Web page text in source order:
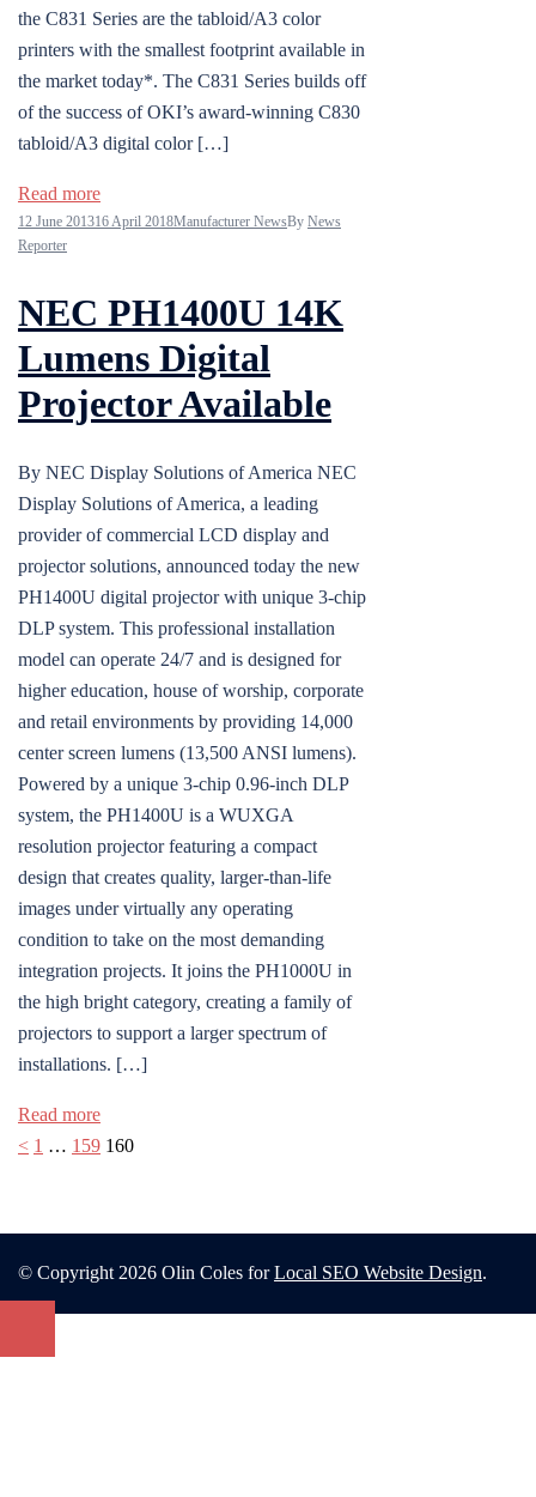
the C831 Series are the tabloid/A3 color
printers with the smallest footprint available in
the market today*. The C831 Series builds off
of the success of OKI’s award-winning C830
tabloid/A3 digital color […]
Read more
12 June 201316 April 2018Manufacturer NewsBy News
Reporter
NEC PH1400U 14K
Lumens Digital
Projector Available
By NEC Display Solutions of America NEC
Display Solutions of America, a leading
provider of commercial LCD display and
projector solutions, announced today the new
PH1400U digital projector with unique 3-chip
DLP system. This professional installation
model can operate 24/7 and is designed for
higher education, house of worship, corporate
and retail environments by providing 14,000
center screen lumens (13,500 ANSI lumens).
Powered by a unique 3-chip 0.96-inch DLP
system, the PH1400U is a WUXGA
resolution projector featuring a compact
design that creates quality, larger-than-life
images under virtually any operating
condition to take on the most demanding
integration projects. It joins the PH1000U in
the high bright category, creating a family of
projectors to support a larger spectrum of
installations. […]
Read more
Posts
< 1 … 159 160
© Copyright 2026 Olin Coles forLocal SEO Website Design.